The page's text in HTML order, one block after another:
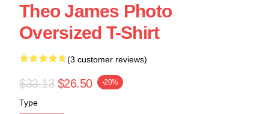
Theo James Photo
Oversized T-Shirt
(3 customer reviews)
$33.13 $26.50 -20%
Type